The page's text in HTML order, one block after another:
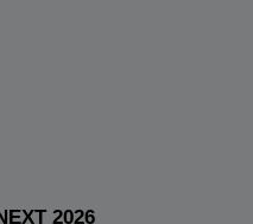
2026